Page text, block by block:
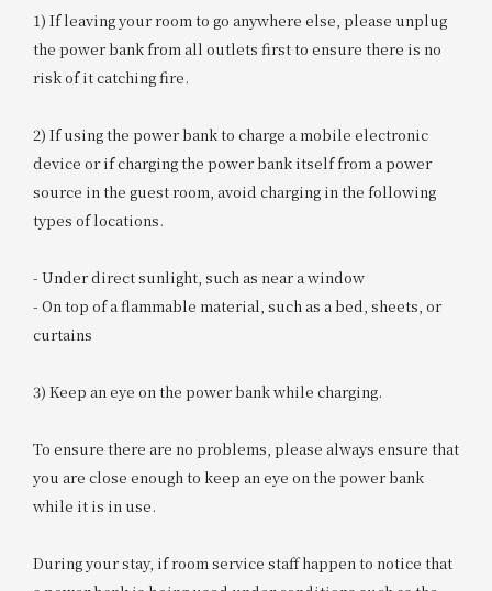
1) If leaving your room to go anywhere else, please unplug
the power bank from all outlets first to ensure there is no
risk of it catching fire.
2) If using the power bank to charge a mobile electronic
device or if charging the power bank itself from a power
source in the guest room, avoid charging in the following
types of locations.
- Under direct sunlight, such as near a window
- On top of a flammable material, such as a bed, sheets, or
curtains
3) Keep an eye on the power bank while charging.
To ensure there are no problems, please always ensure that
you are close enough to keep an eye on the power bank
while it is in use.
During your stay, if room service staff happen to notice that